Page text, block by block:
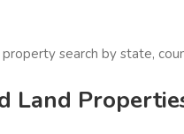
search by state,
Land